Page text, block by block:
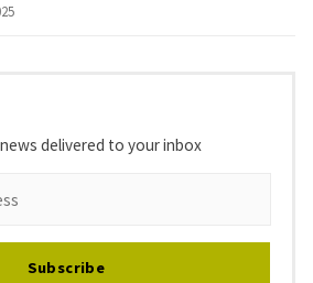
delivered to your inbox
Subscribe